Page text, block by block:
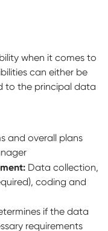
when it comes to
can either be
to the principal data
and overall plans
Data collection,
coding and
if the data
requirements